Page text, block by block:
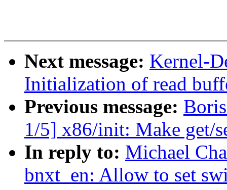
Next message: Kernel-
Initialization of read
Previous message:
1/5] x86/init: Make get/
In reply to: Michael
bnxt_en: Allow to set